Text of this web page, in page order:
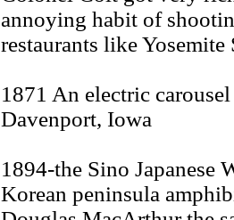
annoying habit of
restaurants like Yosemite
1871 An electric
Davenport, Iowa
1894-the Sino Japanese
Korean peninsula